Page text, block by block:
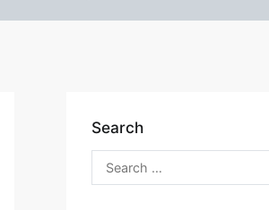
Search
Search
for: